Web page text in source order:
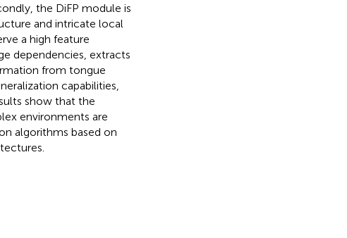
the DiFP module is
and intricate local
a high feature
dependencies, extracts
from tongue
capabilities,
show that the
environments are
algorithms based on